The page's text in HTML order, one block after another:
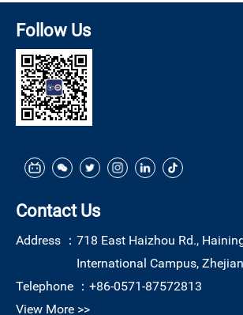
Follow Us
Contact Us
Address ： 718 East Haizhou Rd.,
International Campus,
Telephone ： +86-0571-87572813
View More >>